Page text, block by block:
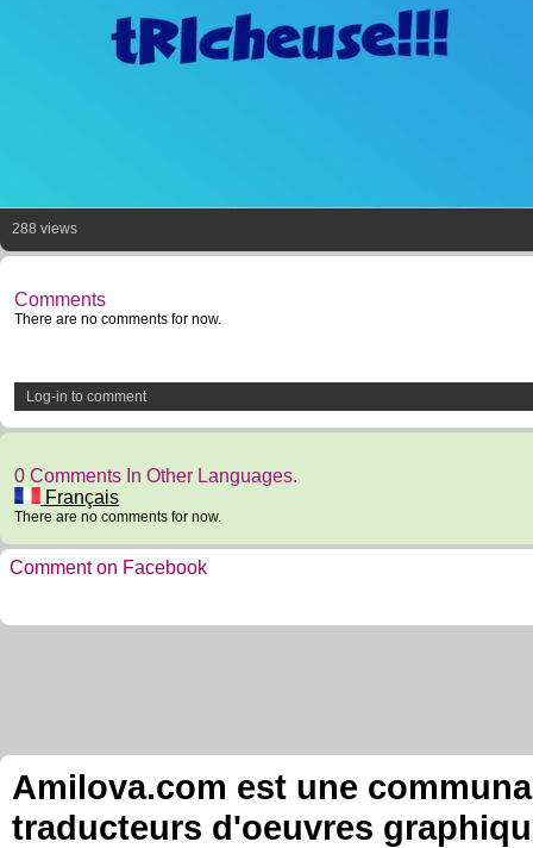
288 views
Comments
There are no comments for now.
Log-in to comment
0 Comments In Other Languages.
Français
There are no comments for now.
Comment on Facebook
Amilova.com est une
traducteurs d'oeuvres